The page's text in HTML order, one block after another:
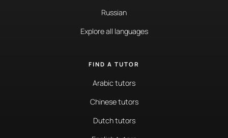
Russian
Explore all languages
FIND A TUTOR
Arabic tutors
Chinese tutors
Dutch tutors